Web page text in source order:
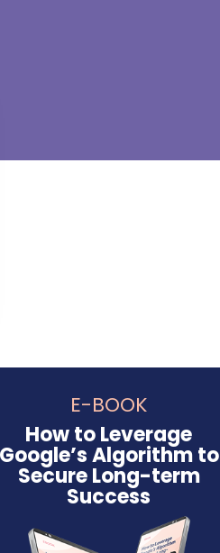
E-BOOK
How to Leverage
Google’s Algorithm to
Secure Long-term
Success